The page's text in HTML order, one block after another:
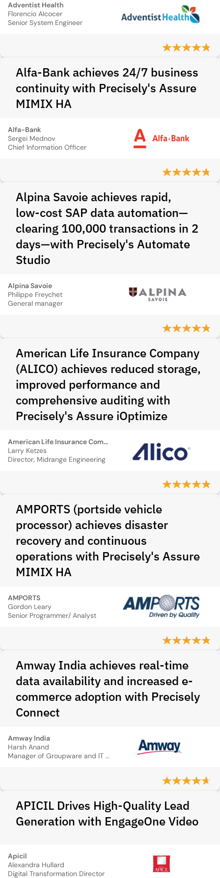
Adventist Health
Florencio Alcocer
Senior System Engineer
Alfa-Bank achieves 24/7 business
continuity with Precisely's Assure
MIMIX HA
Alfa-Bank
Sergei Mednov
Chief Information Officer
Alpina Savoie achieves rapid,
low‑cost SAP data automation—
clearing 100,000 transactions in 2
days—with Precisely's Automate
Studio
Alpina Savoie
Philippe Freychet
General manager
American Life Insurance Company
(ALICO) achieves reduced storage,
improved performance and
comprehensive auditing with
Precisely's Assure iOptimize
American Life Insurance Company (ALICO)
Larry Ketzes
Director, Midrange Engineering
AMPORTS (portside vehicle
processor) achieves disaster
recovery and continuous
operations with Precisely's Assure
MIMIX HA
AMPORTS
Gordon Leary
Senior Programmer/ Analyst
Amway India achieves real-time
data availability and increased e-
commerce adoption with Precisely
Connect
Amway India
Harsh Anand
Manager of Groupware and IT Support Services
APICIL Drives High-Quality Lead
Generation with EngageOne Video
Apicil
Alexandra Hullard
Digital Transformation Director